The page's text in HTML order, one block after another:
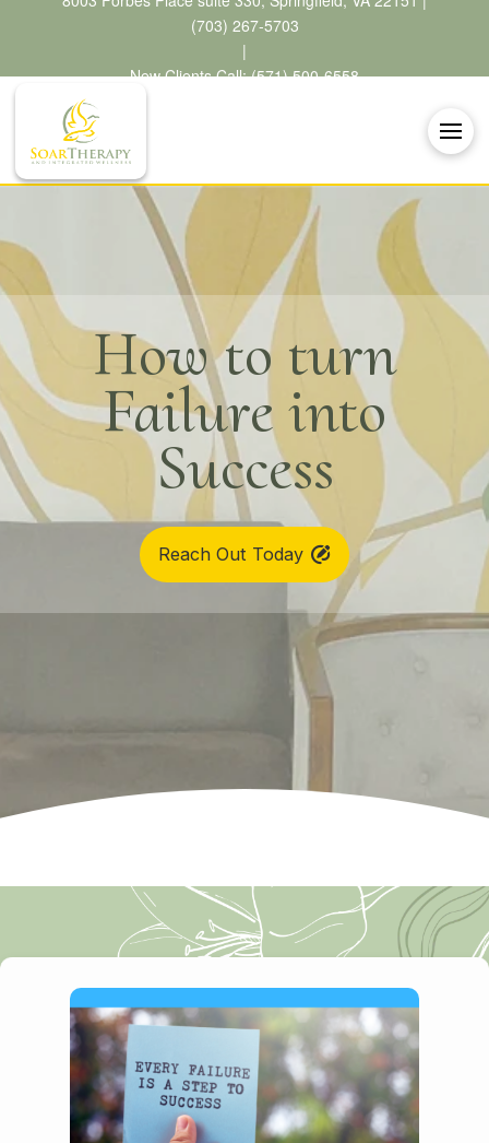
(703) 267-5703
|
New Clients Call: (571) 500-6558
How to turn
Failure into
Success
Reach Out Today